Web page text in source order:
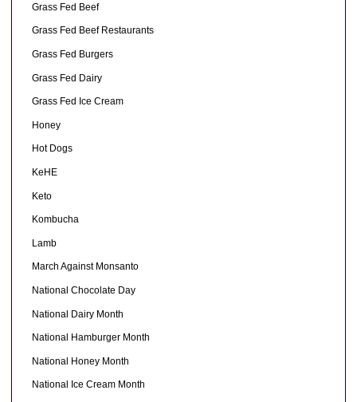
Grass Fed Beef
Grass Fed Beef Restaurants
Grass Fed Burgers
Grass Fed Dairy
Grass Fed Ice Cream
Honey
Hot Dogs
KeHE
Keto
Kombucha
Lamb
March Against Monsanto
National Chocolate Day
National Dairy Month
National Hamburger Month
National Honey Month
National Ice Cream Month